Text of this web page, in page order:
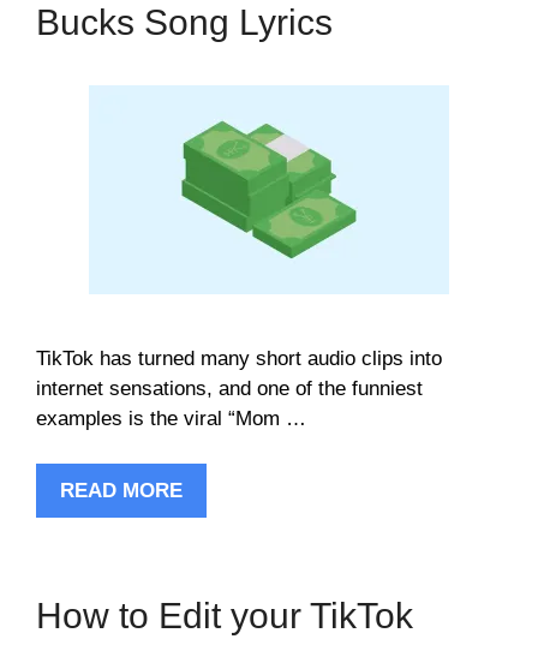
Bucks Song Lyrics
TikTok has turned many short audio clips into
internet sensations, and one of the funniest
examples is the viral “Mom …
READ MORE
How to Edit your TikTok